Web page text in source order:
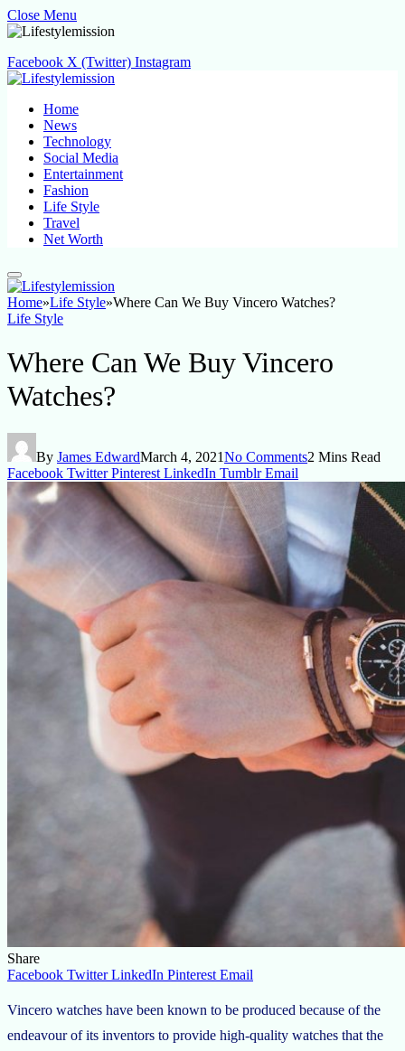
Close Menu
Facebook X (Twitter) Instagram
Home
News
Technology
Social Media
Entertainment
Fashion
Life Style
Travel
Net Worth
Home»Life Style»Where Can We Buy Vincero Watches?
Life Style
Where Can We Buy Vincero
Watches?
By James EdwardMarch 4, 2021No Comments2 Mins Read
Facebook Twitter Pinterest LinkedIn Tumblr Email
Share
Facebook Twitter LinkedIn Pinterest Email
Vincero watches have been known to be produced because of the
endeavour of its inventors to provide high-quality watches that the